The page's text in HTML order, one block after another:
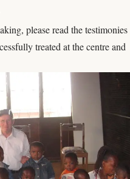
please read thetestimonies
treated at the centre and